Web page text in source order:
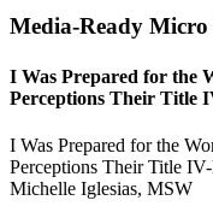
Media-Ready Micro
I Was Prepared for the
Perceptions Their Title
I Was Prepared for the
Perceptions Their Title
Michelle Iglesias, MSW